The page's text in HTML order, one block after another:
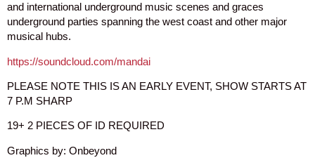
and international underground music scenes and graces
underground parties spanning the west coast and other major
musical hubs.
https://soundcloud.com/mandai
PLEASE NOTE THIS IS AN EARLY EVENT, SHOW STARTS AT
7 P.M SHARP
19+ 2 PIECES OF ID REQUIRED
Graphics by: Onbeyond